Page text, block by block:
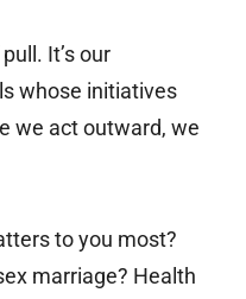
It’s our
whose initiatives
we act outward, we
to you most?
marriage? Health